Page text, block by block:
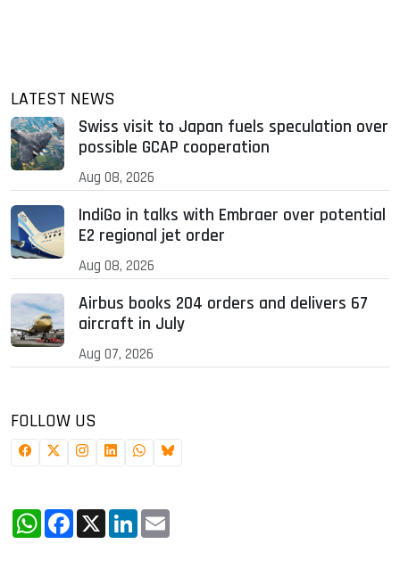
LATEST NEWS
Swiss visit to Japan fuels speculation over
possible GCAP cooperation
Aug 08, 2026
IndiGo in talks with Embraer over potential
E2 regional jet order
Aug 08, 2026
Airbus books 204 orders and delivers 67
aircraft in July
Aug 07, 2026
FOLLOW US
WhatsApp
Facebook
X LinkedIn